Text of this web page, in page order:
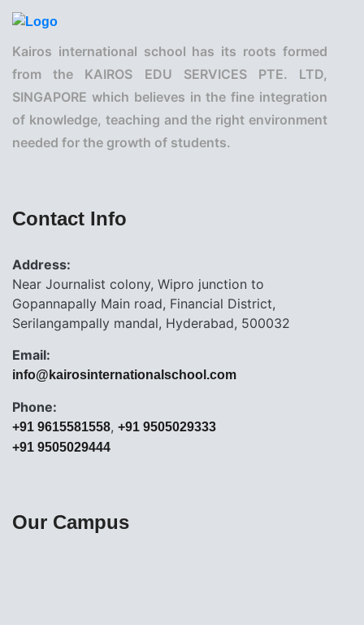
Kairos international school has its roots formed
from the KAIROS EDU SERVICES PTE. LTD,
SINGAPORE which believes in the fine integration
of knowledge, teaching and the right environment
needed for the growth of students.
Contact Info
Address:
Near Journalist colony, Wipro junction to
Gopannapally Main road, Financial District,
Serilangampally mandal, Hyderabad, 500032
Email:
info@kairosinternationalschool.com
Phone:
+91 9615581558, +91 9505029333
+91 9505029444
Our Campus